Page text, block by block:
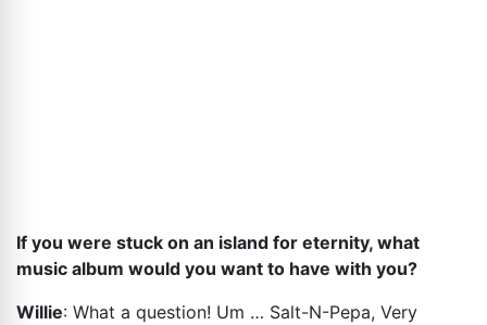
If you were stuck on an island for eternity, what
music album would you want to have with you?
Willie: What a question! Um … Salt-N-Pepa, Very